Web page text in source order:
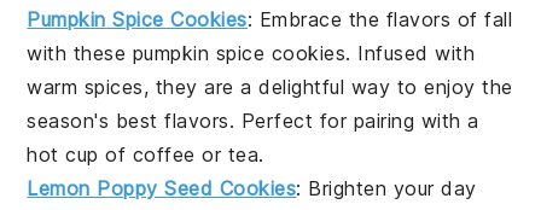
Pumpkin Spice Cookies: Embrace the flavors of fall
with these pumpkin spice cookies. Infused with
warm spices, they are a delightful way to enjoy the
season's best flavors. Perfect for pairing with a
hot cup of coffee or tea.
Lemon Poppy Seed Cookies: Brighten your day